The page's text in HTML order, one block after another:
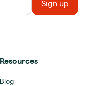
Resources
Blog